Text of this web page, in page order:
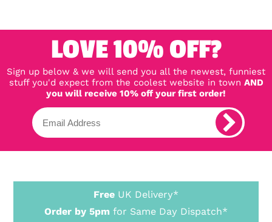
LOVE 10% OFF?
Sign up below & we will send you all the newest, funniest
stuff you'd expect from the coolest website in town AND
you will receive 10% off your first order!
Free UK Delivery*
Order by 5pm for Same Day Dispatch*